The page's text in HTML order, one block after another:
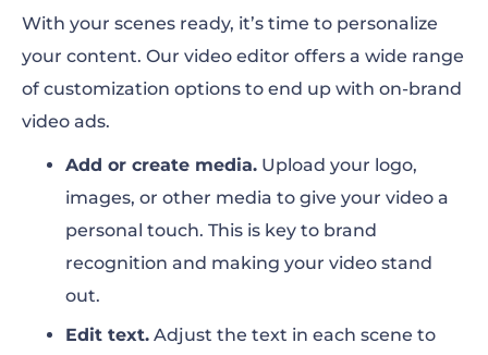
With your scenes ready, it’s time to personalize
your content. Our video editor offers a wide range
of customization options to end up with on-brand
video ads.
Add or create media. Upload your logo,
images, or other media to give your video a
personal touch. This is key to brand
recognition and making your video stand
out.
Edit text. Adjust the text in each scene to